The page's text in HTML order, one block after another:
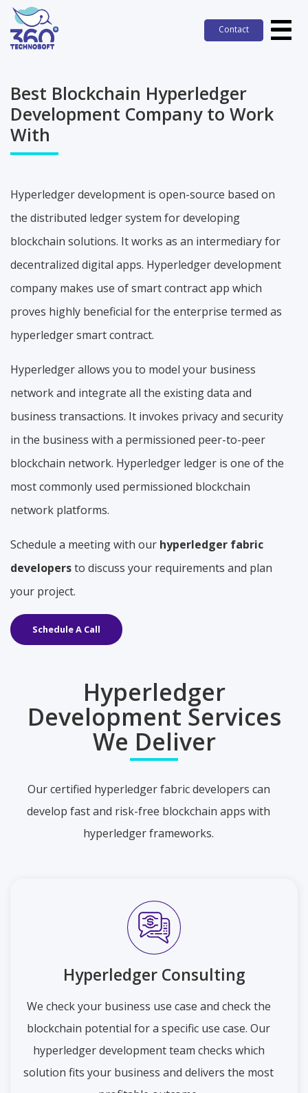
Contact
Contact
Best Blockchain Hyperledger
Development Company to Work
With
Hyperledger development is open-source based on
the distributed ledger system for developing
blockchain solutions. It works as an intermediary for
decentralized digital apps. Hyperledger development
company makes use of smart contract app which
proves highly beneficial for the enterprise termed as
hyperledger smart contract.
Hyperledger allows you to model your business
network and integrate all the existing data and
business transactions. It invokes privacy and security
in the business with a permissioned peer-to-peer
blockchain network. Hyperledger ledger is one of the
most commonly used permissioned blockchain
network platforms.
Schedule a meeting with our hyperledger fabric
developersto discuss your requirements and plan
your project.
Schedule A Call
Hyperledger
Development Services
We Deliver
Our certified hyperledger fabric developers can
develop fast and risk-free blockchain apps with
hyperledger frameworks.
Hyperledger Consulting
We check your business use case and check the
blockchain potential for a specific use case. Our
hyperledger development team checks which
solution fits your business and delivers the most